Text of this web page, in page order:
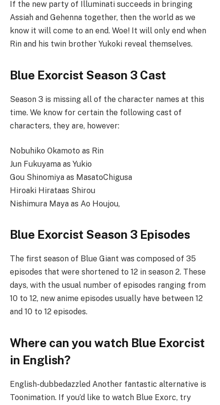
If the new party of Illuminati succeeds in bringing
Assiah and Gehenna together, then the world as we
know it will come to an end. Woe! It will only end when
Rin and his twin brother Yukoki reveal themselves.
Blue Exorcist Season 3 Cast
Season 3 is missing all of the character names at this
time. We know for certain the following cast of
characters, they are, however:
Nobuhiko Okamoto as Rin
Jun Fukuyama as Yukio
Gou Shinomiya as MasatoChigusa
Hiroaki Hirataas Shirou
Nishimura Maya as Ao Houjou,
Blue Exorcist Season 3 Episodes
The first season of Blue Giant was composed of 35
episodes that were shortened to 12 in season 2. These
days, with the usual number of episodes ranging from
10 to 12, new anime episodes usually have between 12
and 10 to 12 episodes.
Where can you watch Blue Exorcist
in English?
English-dubbedazzled Another fantastic alternative is
Toonimation. If you’d like to watch Blue Exorc, try